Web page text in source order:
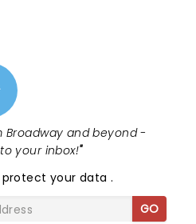
and beyond -
your inbox!"
protect your data.
GO